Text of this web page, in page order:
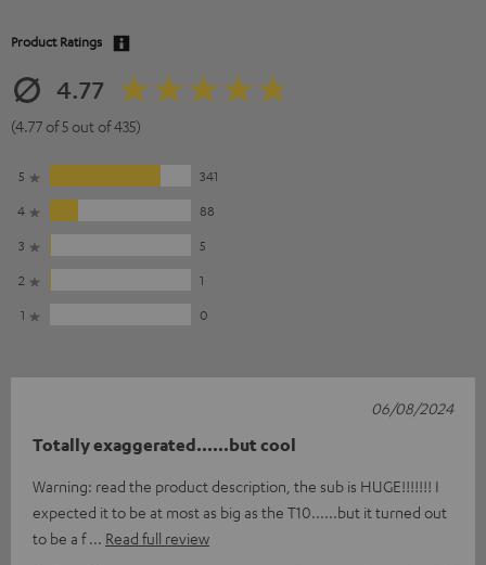
Product Ratings
4.77
(4.77 of 5 out of 435)
5
341
4
88
3
5
2
1
1
0
Totally exaggerated......but cool
Warning: read the product description, the sub is HUGE!!!!!!! I
expected it to be at most as big as the T10......but it turned out
to be a f
Read full review
06/08/2024